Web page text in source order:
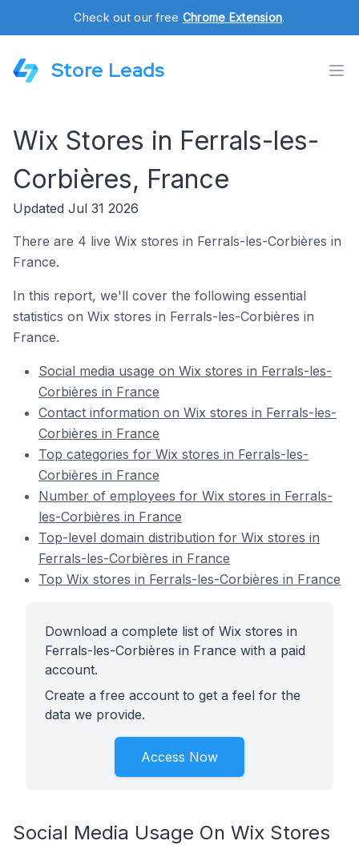
Check out our free Chrome Extension.
Store Leads
Wix Stores in Ferrals-les-
Corbières, France
Updated Jul 31 2026
There are 4 live Wix stores in Ferrals-les-Corbières in
France.
In this report, we'll cover the following essential
statistics on Wix stores in Ferrals-les-Corbières in
France.
Social media usage on Wix stores in Ferrals-les-
Corbières in France
Contact information on Wix stores in Ferrals-les-
Corbières in France
Top categories for Wix stores in Ferrals-les-
Corbières in France
Number of employees for Wix stores in Ferrals-
les-Corbières in France
Top-level domain distribution for Wix stores in
Ferrals-les-Corbières in France
Top Wix stores in Ferrals-les-Corbières in France
Download a complete list of Wix stores in
Ferrals-les-Corbières in France with a paid
account.
Create a free account to get a feel for the
data we provide.
Access Now
Social Media Usage On Wix Stores